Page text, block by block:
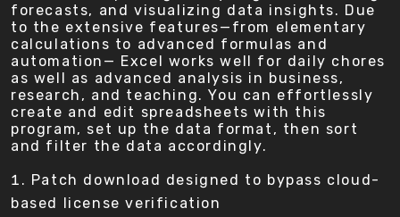
forecasts, and visualizing data insights. Due
to the extensive features—from elementary
calculations to advanced formulas and
automation— Excel works well for daily chores
as well as advanced analysis in business,
research, and teaching. You can effortlessly
create and edit spreadsheets with this
program, set up the data format, then sort
and filter the data accordingly.
Patch download designed to bypass cloud-
based license verification